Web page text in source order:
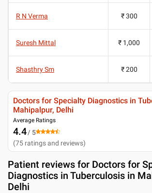
R N Verma ₹ 300
Suresh Mittal ₹ 1,000
Shasthry Sm ₹ 200
Doctors for Specialty Diagnostics in
Mahipalpur, Delhi
Average Ratings
4.4/ 5
(75 ratings and reviews)
Patient reviews for Doctors for
Diagnostics in Tuberculosis in
Delhi